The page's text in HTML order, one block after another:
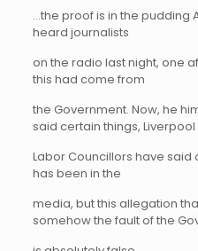
…the proof is in the pudding
heard journalists
on the radio last night, one
this had come from
the Government. Now, he
said certain things, Liverpool
Labor Councillors have said
has been in the
media, but this allegation
somehow the fault of the